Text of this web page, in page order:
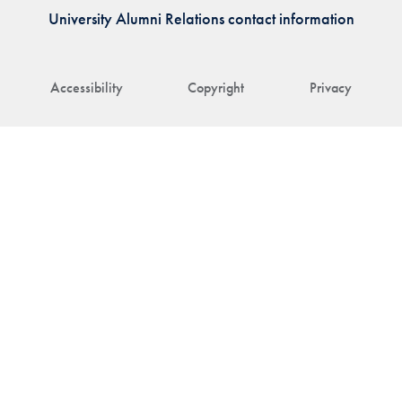
Accessibility Copyright Privacy
University Alumni Relations contact information